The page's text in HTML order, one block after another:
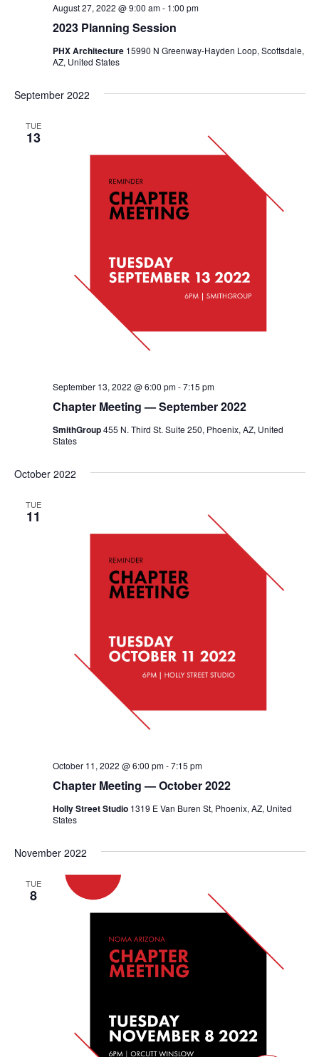
2023 Planning Session
August 27, 2022 @ 9:00 am- 1:00 pm
PHX Architecture 15990 N Greenway-Hayden Loop, Scottsdale,
AZ, United States
September 2022
TUE
13
Chapter Meeting — September 2022
September 13, 2022 @ 6:00 pm-7:15 pm
SmithGroup455 N. Third St. Suite 250, Phoenix, AZ, United
States
October 2022
TUE
11
Chapter Meeting — October 2022
October 11, 2022 @ 6:00 pm-7:15 pm
Holly Street Studio 1319 E Van Buren St, Phoenix, AZ, United
States
November 2022
TUE
8